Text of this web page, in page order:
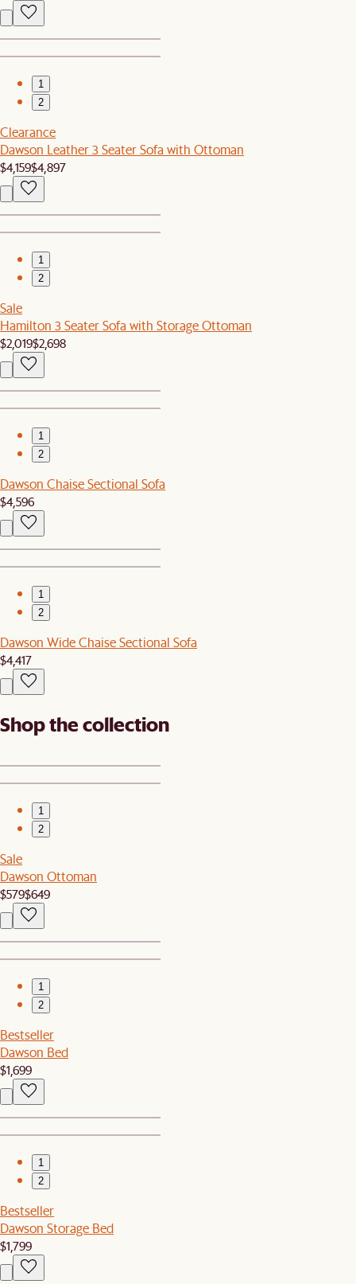
1
2
Clearance
Dawson Leather 3 Seater Sofa with Ottoman
$4,159$4,897
1
2
Sale
Hamilton 3 Seater Sofa with Storage Ottoman
$2,019$2,698
1
2
Dawson Chaise Sectional Sofa
$4,596
1
2
Dawson Wide Chaise Sectional Sofa
$4,417
Shop the collection
1
2
Sale
Dawson Ottoman
$579$649
1
2
Bestseller
Dawson Bed
$1,699
1
2
Bestseller
Dawson Storage Bed
$1,799